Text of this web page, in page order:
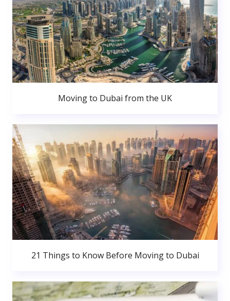
Moving to Dubai from the UK
21 Things to Know Before Moving to Dubai